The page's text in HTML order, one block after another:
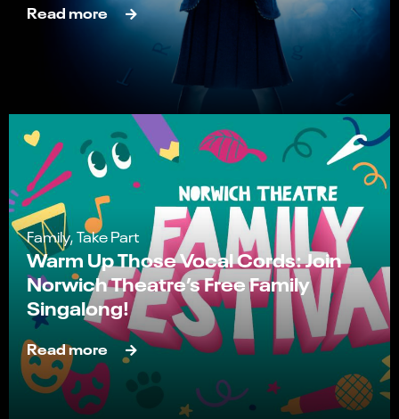
Read more
Family, Take Part
Warm Up Those Vocal Cords: Join
Norwich Theatre’s Free Family
Singalong!
Read more